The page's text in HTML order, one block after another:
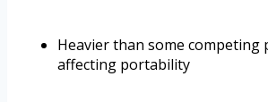
Heavier than some competing
affecting portability